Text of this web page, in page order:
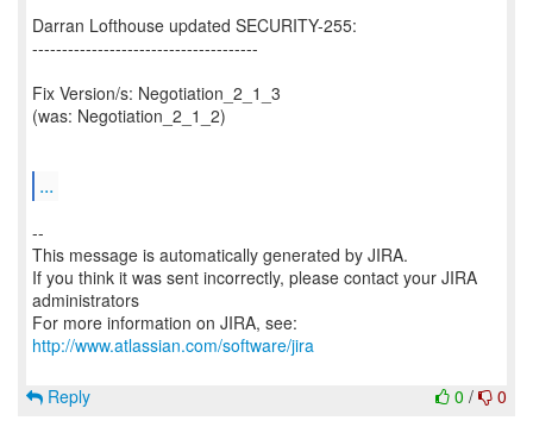
Darran Lofthouse updated SECURITY-255:
--------------------------------------
Fix Version/s: Negotiation_2_1_3
(was: Negotiation_2_1_2)
...
--
This message is automatically generated by JIRA.
If you think it was sent incorrectly, please contact your JIRA
administrators
For more information on JIRA, see:
http://www.atlassian.com/software/jira
0 / 0
Reply